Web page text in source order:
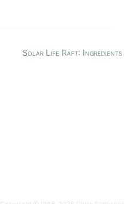
Solar Life Raft: Ingredients